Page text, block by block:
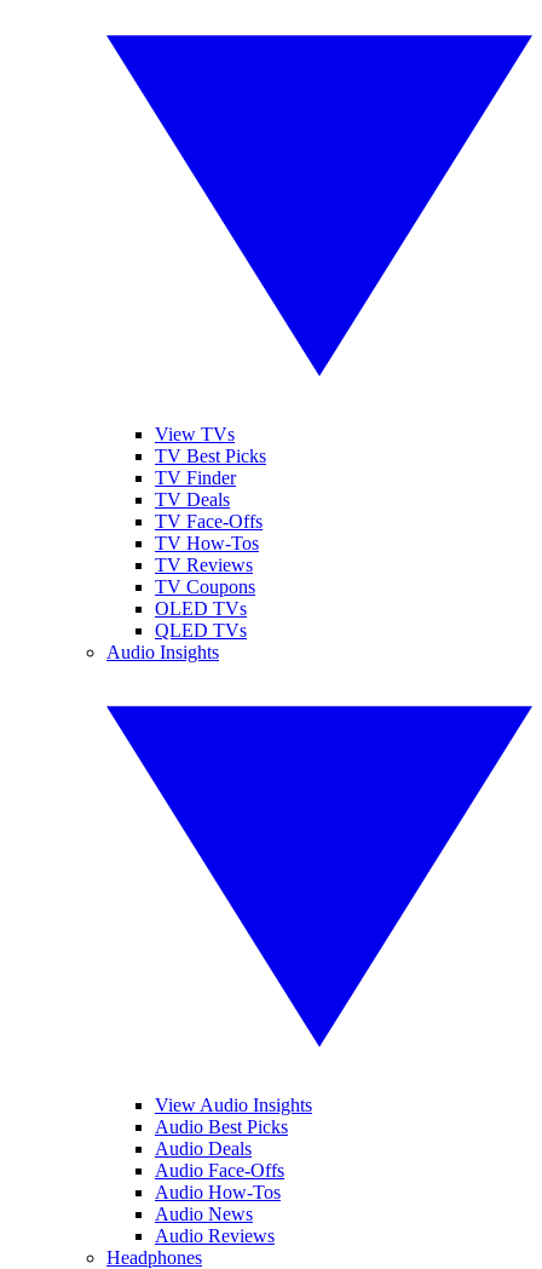
View TVs
TV Best Picks
TV Finder
TV Deals
TV Face-Offs
TV How-Tos
TV Reviews
TV Coupons
OLED TVs
QLED TVs
Audio Insights
View Audio Insights
Audio Best Picks
Audio Deals
Audio Face-Offs
Audio How-Tos
Audio News
Audio Reviews
Headphones